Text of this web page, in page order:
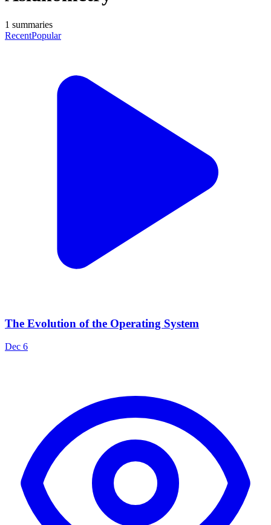
1 summaries
RecentPopular
The Evolution of the Operating System
Dec 6